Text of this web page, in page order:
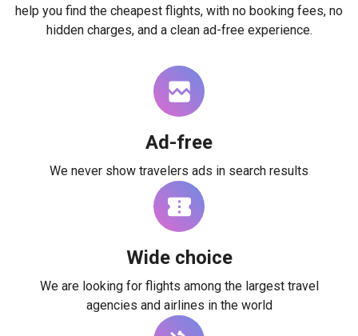
help you find the cheapest flights, with no booking fees, no
hidden charges, and a clean ad-free experience.
Ad-free
We never show travelers ads in search results
Wide choice
We are looking for flights among the largest travel
agencies and airlines in the world